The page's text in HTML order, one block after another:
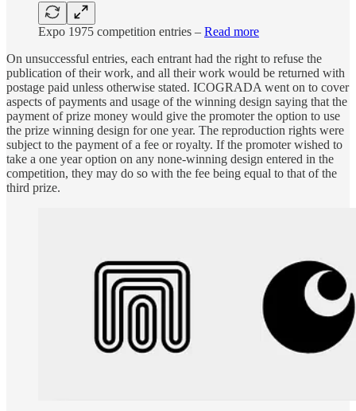
Expo 1975 competition entries – Read more
On unsuccessful entries, each entrant had the right to refuse the
publication of their work, and all their work would be returned with
postage paid unless otherwise stated. ICOGRADA went on to cover
aspects of payments and usage of the winning design saying that the
payment of prize money would give the promoter the option to use
the prize winning design for one year. The reproduction rights were
subject to the payment of a fee or royalty. If the promoter wished to
take a one year option on any none-winning design entered in the
competition, they may do so with the fee being equal to that of the
third prize.